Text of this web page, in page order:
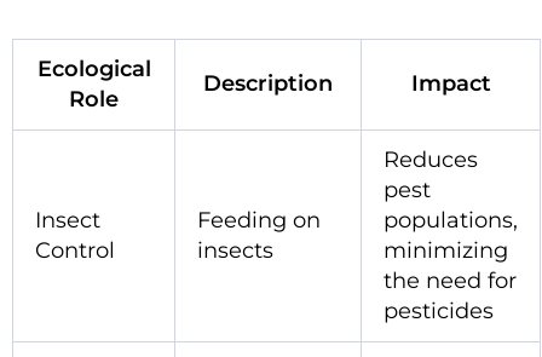
Ecological
Role
Description Impact
Insect
Control
Feeding on
insects
Reduces
pest
populations,
minimizing
the need for
pesticides